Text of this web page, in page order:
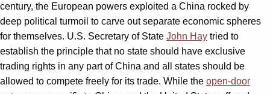
century, the European powers exploited a China rocked by
deep political turmoil to carve out separate economic spheres
for themselves. U.S. Secretary of State John Hay tried to
establish the principle that no state should have exclusive
trading rights in any part of China and all states should be
allowed to compete freely for its trade. While the open-door